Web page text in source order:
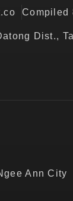
Compiled
Dist.,
Ann City